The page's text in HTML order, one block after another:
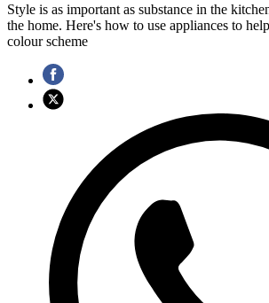
Style is as important as substance in the
the home. Here's how to use appliances to
colour scheme